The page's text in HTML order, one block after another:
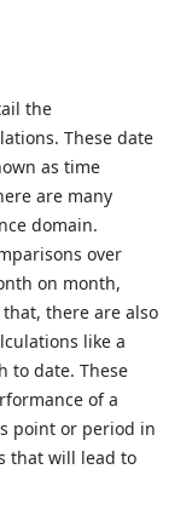
the
These date
as time
are many
domain.
over
on month,
there are also
like a
to date. These
of a
point or period in
that will lead to